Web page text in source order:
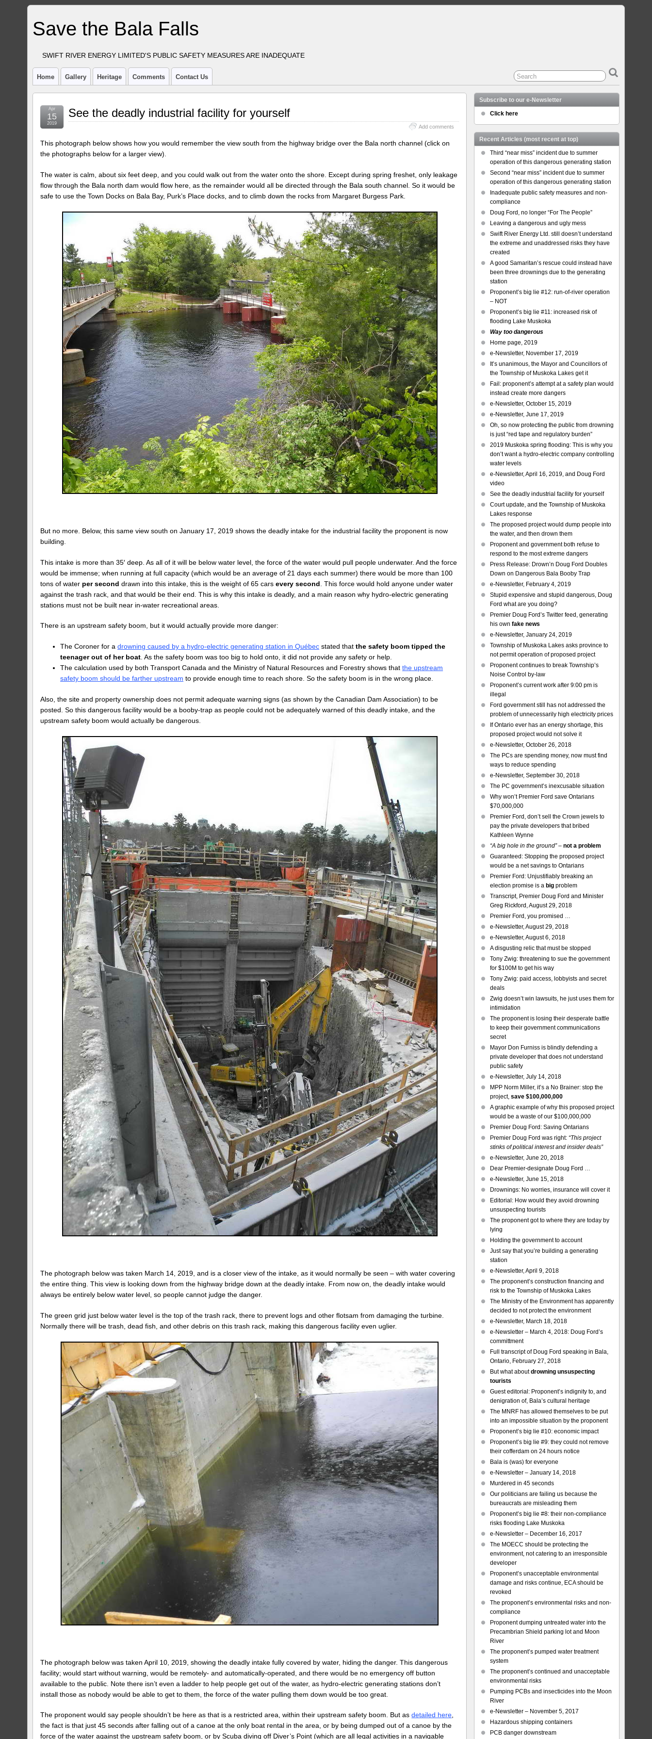
Save the Bala Falls
SWIFT RIVER ENERGY LIMITED'S PUBLIC SAFETY MEASURES ARE INADEQUATE
Home Gallery Heritage Comments Contact Us
See the deadly industrial facility for yourself
Add comments
Apr
15
2019
This photograph below shows how you would remember the view south from the highway bridge over the Bala north channel (click on
the photographs below for a larger view).
The water is calm, about six feet deep, and you could walk out from the water onto the shore. Except during spring freshet, only leakage
flow through the Bala north dam would flow here, as the remainder would all be directed through the Bala south channel. So it would be
safe to use the Town Docks on Bala Bay, Purk’s Place docks, and to climb down the rocks from Margaret Burgess Park.
But no more. Below, this same view south on January 17, 2019 shows the deadly intake for the industrial facility the proponent is now
building.
This intake is more than 35′ deep. As all of it will be below water level, the force of the water would pull people underwater. And the force
would be immense; when running at full capacity (which would be an average of 21 days each summer) there would be more than 100
tons of water per second drawn into this intake, this is the weight of 65 carsevery second . This force would hold anyone under water
against the trash rack, and that would be their end. This is why this intake is deadly, and a main reason why hydro-electric generating
stations must not be built near in-water recreational areas.
There is an upstream safety boom, but it would actually provide more danger:
The Coroner for adrowning caused by a hydro-electric generating station in Québec stated thatthe safety boom tipped the
teenager out of her boat. As the safety boom was too big to hold onto, it did not provide any safety or help.
The calculation used by both Transport Canada and the Ministry of Natural Resources and Forestry shows thatthe upstream
safety boom should be farther upstream to provide enough time to reach shore. So the safety boom is in the wrong place.
Also, the site and property ownership does not permit adequate warning signs (as shown by the Canadian Dam Association) to be
posted. So this dangerous facility would be a booby-trap as people could not be adequately warned of this deadly intake, and the
upstream safety boom would actually be dangerous.
The photograph below was taken March 14, 2019, and is a closer view of the intake, as it would normally be seen – with water covering
the entire thing. This view is looking down from the highway bridge down at the deadly intake. From now on, the deadly intake would
always be entirely below water level, so people cannot judge the danger.
The green grid just below water level is the top of the trash rack, there to prevent logs and other flotsam from damaging the turbine.
Normally there will be trash, dead fish, and other debris on this trash rack, making this dangerous facility even uglier.
The photograph below was taken April 10, 2019, showing the deadly intake fully covered by water, hiding the danger. This dangerous
facility; would start without warning, would be remotely- and automatically-operated, and there would be no emergency off button
available to the public. Note there isn’t even a ladder to help people get out of the water, as hydro-electric generating stations don’t
install those as nobody would be able to get to them, the force of the water pulling them down would be too great.
The proponent would say people shouldn’t be here as that is a restricted area, within their upstream safety boom. But asdetailed here,
the fact is that just 45 seconds after falling out of a canoe at the only boat rental in the area, or by being dumped out of a canoe by the
force of the water against the upstream safety boom, or by Scuba diving off Diver’s Point (which are all legal activities in a navigable
Subscribe to our e-Newsletter
Click here
Recent Articles (most recent at top)
Third “near miss” incident due to summer
operation of this dangerous generating station
Second “near miss” incident due to summer
operation of this dangerous generating station
Inadequate public safety measures and non-
compliance
Doug Ford, no longer “For The People”
Leaving a dangerous and ugly mess
Swift River Energy Ltd. still doesn’t understand
the extreme and unaddressed risks they have
created
A good Samaritan’s rescue could instead have
been three drownings due to the generating
station
Proponent’s big lie #12: run-of-river operation
– NOT
Proponent’s big lie #11: increased risk of
flooding Lake Muskoka
Way too dangerous
Home page, 2019
e-Newsletter, November 17, 2019
It’s unanimous, the Mayor and Councillors of
the Township of Muskoka Lakes get it
Fail: proponent’s attempt at a safety plan would
instead create more dangers
e-Newsletter, October 15, 2019
e-Newsletter, June 17, 2019
Oh, so now protecting the public from drowning
is just “red tape and regulatory burden”
2019 Muskoka spring flooding: This is why you
don’t want a hydro-electric company controlling
water levels
e-Newsletter, April 16, 2019, and Doug Ford
video
See the deadly industrial facility for yourself
Court update, and the Township of Muskoka
Lakes response
The proposed project would dump people into
the water, and then drown them
Proponent and government both refuse to
respond to the most extreme dangers
Press Release: Drown’n Doug Ford Doubles
Down on Dangerous Bala Booby Trap
e-Newsletter, February 4, 2019
Stupid expensive and stupid dangerous, Doug
Ford what are you doing?
Premier Doug Ford’s Twitter feed, generating
his own fake news
e-Newsletter, January 24, 2019
Township of Muskoka Lakes asks province to
not permit operation of proposed project
Proponent continues to break Township’s
Noise Control by-law
Proponent’s current work after 9:00 pm is
illegal
Ford government still has not addressed the
problem of unnecessarily high electricity prices
If Ontario ever has an energy shortage, this
proposed project would not solve it
e-Newsletter, October 26, 2018
The PCs are spending money, now must find
ways to reduce spending
e-Newsletter, September 30, 2018
The PC government’s inexcusable situation
Why won’t Premier Ford save Ontarians
$70,000,000
Premier Ford, don’t sell the Crown jewels to
pay the private developers that bribed
Kathleen Wynne
“A big hole in the ground”– not a problem
Guaranteed: Stopping the proposed project
would be a net savings to Ontarians
Premier Ford: Unjustifiably breaking an
election promise is a bigproblem
Transcript, Premier Doug Ford and Minister
Greg Rickford, August 29, 2018
Premier Ford, you promised …
e-Newsletter, August 29, 2018
e-Newsletter, August 6, 2018
A disgusting relic that must be stopped
Tony Zwig: threatening to sue the government
for $100M to get his way
Tony Zwig: paid access, lobbyists and secret
deals
Zwig doesn’t win lawsuits, he just uses them for
intimidation
The proponent is losing their desperate battle
to keep their government communications
secret
Mayor Don Furniss is blindly defending a
private developer that does not understand
public safety
e-Newsletter, July 14, 2018
MPP Norm Miller, it’s a No Brainer: stop the
project, save $100,000,000
A graphic example of why this proposed project
would be a waste of our $100,000,000
Premier Doug Ford: Saving Ontarians
Premier Doug Ford was right: “This project
stinks of political interest and insider deals”
e-Newsletter, June 20, 2018
Dear Premier-designate Doug Ford …
e-Newsletter, June 15, 2018
Drownings: No worries, insurance will cover it
Editorial: How would they avoid drowning
unsuspecting tourists
The proponent got to where they are today by
lying
Holding the government to account
Just say that you’re building a generating
station
e-Newsletter, April 9, 2018
The proponent’s construction financing and
risk to the Township of Muskoka Lakes
The Ministry of the Environment has apparently
decided to not protect the environment
e-Newsletter, March 18, 2018
e-Newsletter – March 4, 2018: Doug Ford’s
committment
Full transcript of Doug Ford speaking in Bala,
Ontario, February 27, 2018
But what aboutdrowning unsuspecting
tourists
Guest editorial: Proponent’s indignity to, and
denigration of, Bala’s cultural heritage
The MNRF has allowed themselves to be put
into an impossible situation by the proponent
Proponent’s big lie #10: economic impact
Proponent’s big lie #9: they could not remove
their cofferdam on 24 hours notice
Bala is (was) for everyone
e-Newsletter – January 14, 2018
Murdered in 45 seconds
Our politicians are failing us because the
bureaucrats are misleading them
Proponent’s big lie #8: their non-compliance
risks flooding Lake Muskoka
e-Newsletter – December 16, 2017
The MOECC should be protecting the
environment, not catering to an irresponsible
developer
Proponent’s unacceptable environmental
damage and risks continue, ECA should be
revoked
The proponent’s environmental risks and non-
compliance
Proponent dumping untreated water into the
Precambrian Shield parking lot and Moon
River
The proponent’s pumped water treatment
system
The proponent’s continued and unacceptable
environmental risks
Pumping PCBs and insecticides into the Moon
River
e-Newsletter – November 5, 2017
Hazardous shipping containers
PCB danger downstream